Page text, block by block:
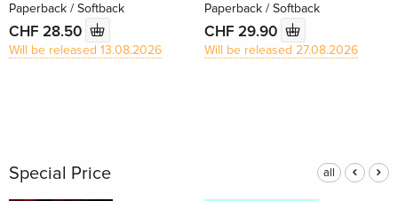
Paperback / Softback
CHF 28.50
Will be released 13.08.2026
Paperback / Softback
CHF 29.90
Will be released 27.08.2026
Special Price all